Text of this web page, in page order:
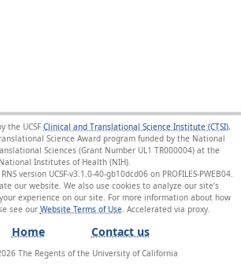
the UCSF Clinical and Translational Science Institute (CTSI),
Science Award program funded by the National
Sciences (Grant Number UL1 TR000004) at the
National Institutes of Health (NIH).
version UCSF-v3.1.0-40-gb10dcd06 on PROFILES-PWEB04
our website. We also use cookies to analyze our site’s
experience on our site. For more information about how
see our Website Terms of Use
Home Contact us
The Regents of the University of California